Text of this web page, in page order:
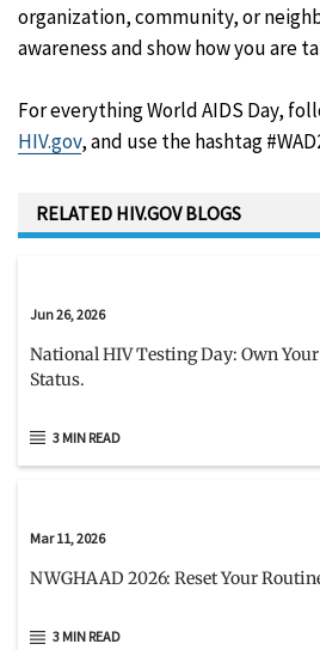
organization, community, or
awareness and show how you are
For everything World AIDS Day,
HIV.gov, and use the hashtag
RELATED HIV.GOV BLOGS
Jun 26, 2026
National HIV Testing Day: Own
Status.
3 MIN READ
Mar 11, 2026
NWGHAAD 2026: Reset Your
3 MIN READ